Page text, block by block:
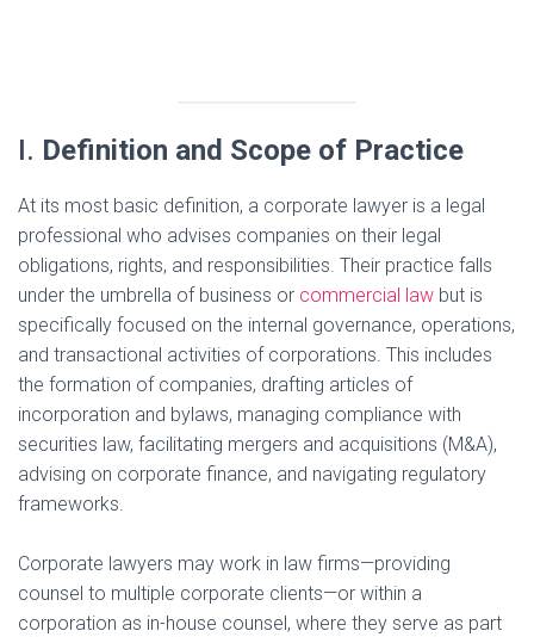
I. Definition and Scope of Practice
At its most basic definition, a corporate lawyer is a legal
professional who advises companies on their legal
obligations, rights, and responsibilities. Their practice falls
under the umbrella of business or commercial law but is
specifically focused on the internal governance, operations,
and transactional activities of corporations. This includes
the formation of companies, drafting articles of
incorporation and bylaws, managing compliance with
securities law, facilitating mergers and acquisitions (M&A),
advising on corporate finance, and navigating regulatory
frameworks.
Corporate lawyers may work in law firms—providing
counsel to multiple corporate clients—or within a
corporation as in-house counsel, where they serve as part